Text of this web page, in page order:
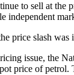
to sell at
independent
price slash
issue, the
price of